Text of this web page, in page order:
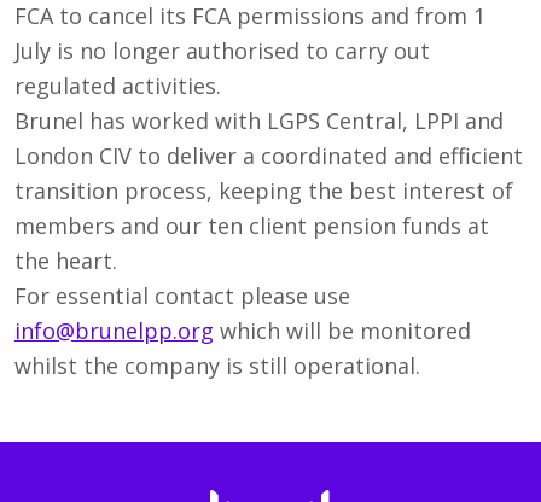
FCA to cancel its FCA permissions and from 1
July is no longer authorised to carry out
regulated activities.
Brunel has worked with LGPS Central, LPPI and
London CIV to deliver a coordinated and efficient
transition process, keeping the best interest of
members and our ten client pension funds at
the heart.
For essential contact please use
info@brunelpp.org which will be monitored
whilst the company is still operational.